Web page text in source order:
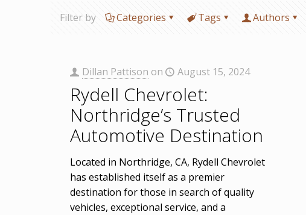
Filter by Categories Tags Authors
Dillan Pattison on August 15, 2024
Rydell Chevrolet:
Northridge’s Trusted
Automotive Destination
Located in Northridge, CA, Rydell Chevrolet
has established itself as a premier
destination for those in search of quality
vehicles, exceptional service, and a